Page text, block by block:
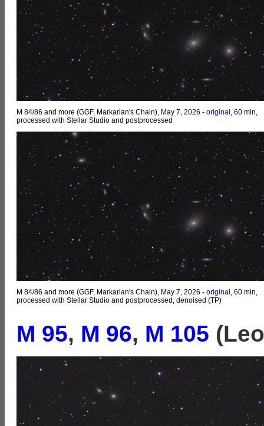
M 84/86 and more (GGF, Markarian's Chain), May 7, 2026 - original , 60 min,
processed with Stellar Studio and postprocessed
M 84/86 and more (GGF, Markarian's Chain), May 7, 2026 - original , 60 min,
processed with Stellar Studio and postprocessed, denoised (TP)
M 95, M 96, M 105